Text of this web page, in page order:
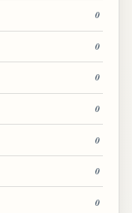
0
0
0
0
0
0
0